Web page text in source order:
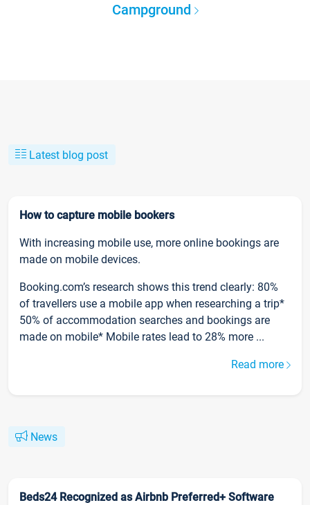
Campground
Latest blog post
How to capture mobile bookers
With increasing mobile use, more online bookings are
made on mobile devices.
Booking.com’s research shows this trend clearly: 80%
of travellers use a mobile app when researching a trip*
50% of accommodation searches and bookings are
made on mobile* Mobile rates lead to 28% more ...
Read more
News
Beds24 Recognized as Airbnb Preferred+ Software